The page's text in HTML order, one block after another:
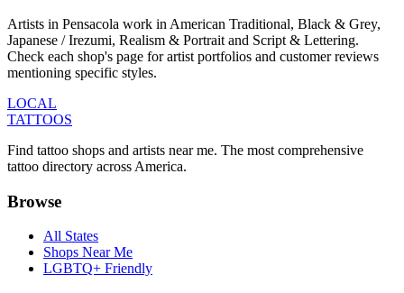
Artists in Pensacola work in American Traditional, Black & Grey,
Japanese / Irezumi, Realism & Portrait and Script & Lettering.
Check each shop's page for artist portfolios and customer reviews
mentioning specific styles.
LOCAL
TATTOOS
Find tattoo shops and artists near me. The most comprehensive
tattoo directory across America.
Browse
All States
Shops Near Me
LGBTQ+ Friendly